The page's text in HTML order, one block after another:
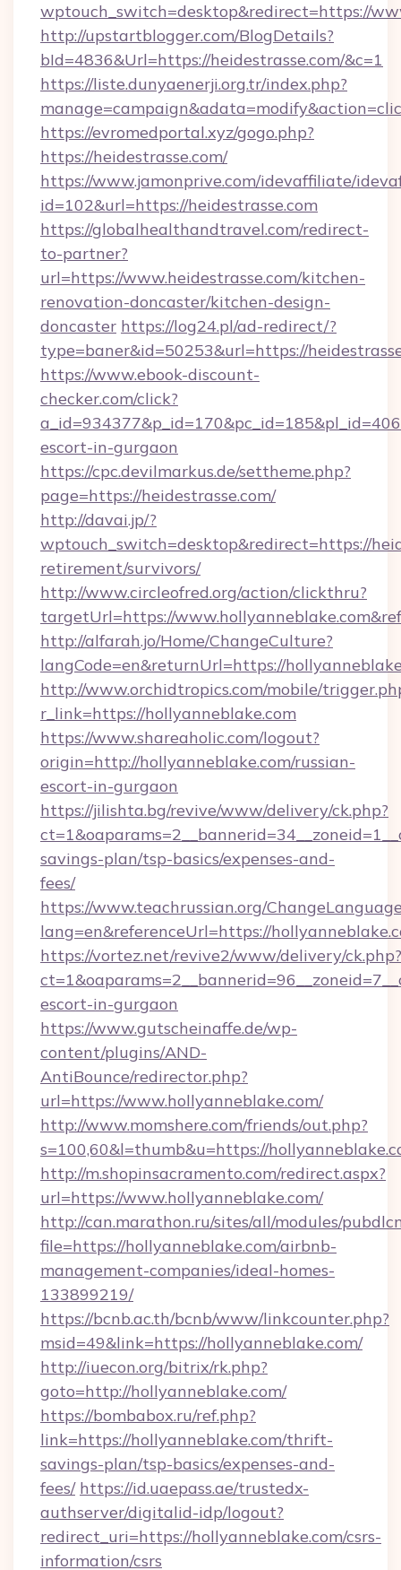
wptouch_switch=desktop&redirect=https://
http://upstartblogger.com/BlogDetails?
bId=4836&Url=https://heidestrasse.com/&c=1
https://liste.dunyaenerji.org.tr/index.php?
https://evromedportal.xyz/gogo.php?
https://heidestrasse.com/
https://www.jamonprive.com/idevaffiliate/
id=102&url=https://heidestrasse.com
https://globalhealthandtravel.com/redirect-
to-partner?
url=https://www.heidestrasse.com/kitchen-
renovation-doncaster/kitchen-design-
doncaster https://log24.pl/ad-redirect/?
type=baner&id=50253&url=https://
https://www.ebook-discount-
checker.com/click?
escort-in-gurgaon
https://cpc.devilmarkus.de/settheme.php?
page=https://heidestrasse.com/
http://davai.jp/?
wptouch_switch=desktop&redirect=https://
retirement/survivors/
http://www.circleofred.org/action/clickthru?
targetUrl=https://
http://alfarah.jo/Home/ChangeCulture?
langCode=en&returnUrl=https://
http://www.orchidtropics.com/mobile/
r_link=https://hollyanneblake.com
https://www.shareaholic.com/logout?
origin=http://hollyanneblake.com/russian-
escort-in-gurgaon
https://jilishta.bg/revive/www/delivery/ck.php?
savings-plan/tsp-basics/expenses-and-
fees/
https://www.teachrussian.org/
lang=en&referenceUrl=https://
https://vortez.net/revive2/www/delivery/ck.php?
escort-in-gurgaon
https://www.gutscheinaffe.de/wp-
content/plugins/AND-
AntiBounce/redirector.php?
url=https://www.hollyanneblake.com/
http://www.momshere.com/friends/out.php?
s=100,60&l=thumb&u=https://
http://m.shopinsacramento.com/redirect.aspx?
url=https://www.hollyanneblake.com/
http://can.marathon.ru/sites/all/modules/
file=https://hollyanneblake.com/airbnb-
management-companies/ideal-homes-
133899219/
https://bcnb.ac.th/bcnb/www/linkcounter.php?
msid=49&link=https://hollyanneblake.com/
http://iuecon.org/bitrix/rk.php?
goto=http://hollyanneblake.com/
https://bombabox.ru/ref.php?
link=https://hollyanneblake.com/thrift-
savings-plan/tsp-basics/expenses-and-
fees/ https://id.uaepass.ae/trustedx-
authserver/digitalid-idp/logout?
redirect_uri=https://hollyanneblake.com/csrs-
information/csrs